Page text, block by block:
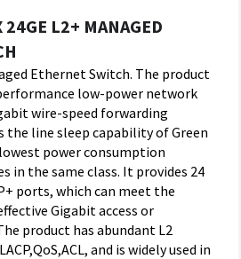
24GE L2+ MANAGED
Ethernet Switch. The product
low-power network
wire-speed forwarding
the line sleep capability of Green
power consumption
in the same class. It provides 24
ports, which can meet the
Gigabit access or
product has abundant L2
and is widely used in